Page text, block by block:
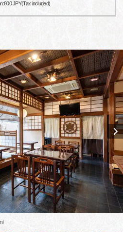
JPY(Tax included)